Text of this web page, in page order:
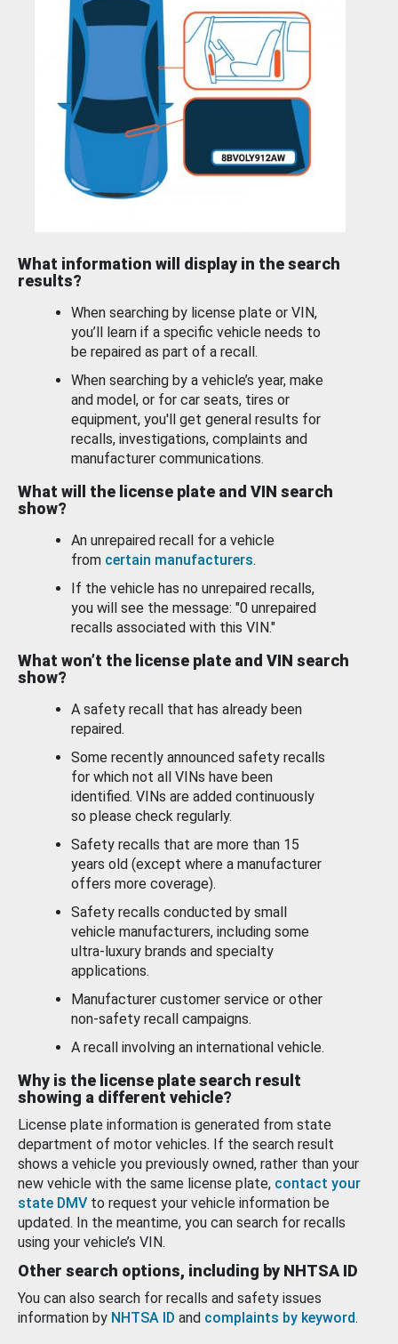
What information will display in the search
results?
When searching by license plate or VIN,
you’ll learn if a specific vehicle needs to
be repaired as part of a recall.
When searching by a vehicle’s year, make
and model, or for car seats, tires or
equipment, you'll get general results for
recalls, investigations, complaints and
manufacturer communications.
What will the license plate and VIN search
show?
An unrepaired recall for a vehicle
from certain manufacturers.
If the vehicle has no unrepaired recalls,
you will see the message: "0 unrepaired
recalls associated with this VIN."
What won’t the license plate and VIN search
show?
A safety recall that has already been
repaired.
Some recently announced safety recalls
for which not all VINs have been
identified. VINs are added continuously
so please check regularly.
Safety recalls that are more than 15
years old (except where a manufacturer
offers more coverage).
Safety recalls conducted by small
vehicle manufacturers, including some
ultra-luxury brands and specialty
applications.
Manufacturer customer service or other
non-safety recall campaigns.
A recall involving an international vehicle.
Why is the license plate search result
showing a different vehicle?
License plate information is generated from state
department of motor vehicles. If the search result
shows a vehicle you previously owned, rather than your
new vehicle with the same license plate, contact your
state DMV to request your vehicle information be
updated. In the meantime, you can search for recalls
using your vehicle’s VIN.
Other search options, including by NHTSA ID
You can also search for recalls and safety issues
information by NHTSA ID and complaints by keyword.